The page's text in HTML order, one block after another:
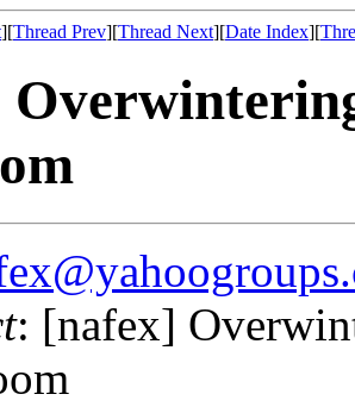
][Thread Prev][Thread Next][Date Index][
: [nafex]